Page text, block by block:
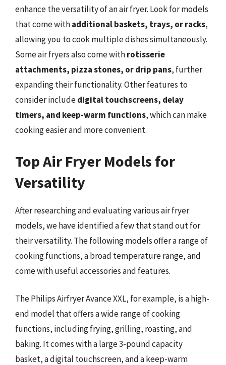
enhance the versatility of an air fryer. Look for models
that come withadditional baskets, trays, or racks,
allowing you to cook multiple dishes simultaneously.
Some air fryers also come withrotisserie
attachments, pizza stones, or drip pans, further
expanding their functionality. Other features to
consider includedigital touchscreens, delay
timers, and keep-warm functions, which can make
cooking easier and more convenient.
Top Air Fryer Models for
Versatility
After researching and evaluating various air fryer
models, we have identified a few that stand out for
their versatility. The following models offer a range of
cooking functions, a broad temperature range, and
come with useful accessories and features.
The Philips Airfryer Avance XXL, for example, is a high-
end model that offers a wide range of cooking
functions, including frying, grilling, roasting, and
baking. It comes with a large 3-pound capacity
basket, a digital touchscreen, and a keep-warm